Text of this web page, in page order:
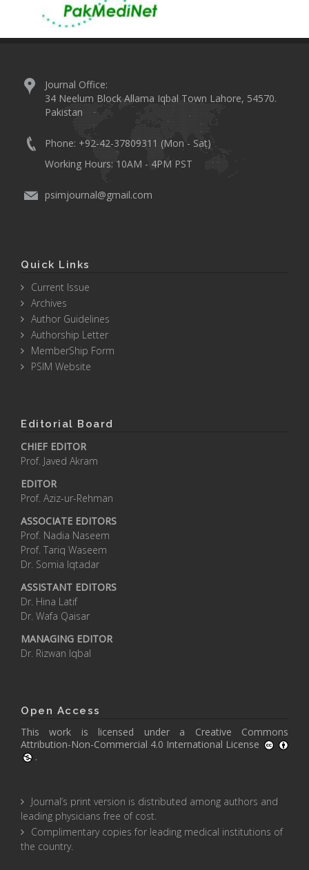
Journal Office:
34 Neelum Block Allama Iqbal Town Lahore, 54570.
Pakistan
Phone: +92-42-37809311 (Mon - Sat)
Working Hours: 10AM - 4PM PST
psimjournal@gmail.com
Quick Links
Current Issue
Archives
Author Guidelines
Authorship Letter
MemberShip Form
PSIM Website
Editorial Board
CHIEF EDITOR
Prof. Javed Akram
EDITOR
Prof. Aziz-ur-Rehman
ASSOCIATE EDITORS
Prof. Nadia Naseem
Prof. Tariq Waseem
Dr. Somia Iqtadar
ASSISTANT EDITORS
Dr. Hina Latif
Dr. Wafa Qaisar
MANAGING EDITOR
Dr. Rizwan Iqbal
Open Access
This work is licensed under a Creative Commons
Attribution-Non-Commercial 4.0 International License
.
Journal’s print version is distributed among authors and
leading physicians free of cost.
Complimentary copies for leading medical institutions of
the country.